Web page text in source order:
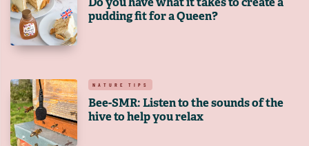
pudding fit for a Queen?
NATURE TIPS
Bee-SMR: Listen to the sounds of the
hive to help you relax